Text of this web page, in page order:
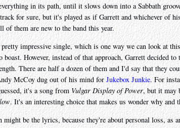
in its path, until it slows down into a Sabbath
for sure, but it's played as if Garrett and whichever of
of them are new to the band this year.
impressive single, which is one way we can look at
boast. However, instead of that approach, Garrett decided
There are half a dozen of them and I'd say that they
McCoy dug out of his mind for Jukebox Junkie. For
it's a song fromVulgar Display of Power, but it may
. It's an interesting choice that makes us wonder why and
might be the lyrics, because they're about personal loss, as